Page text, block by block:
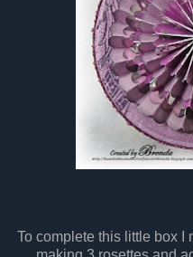
To complete this little box I